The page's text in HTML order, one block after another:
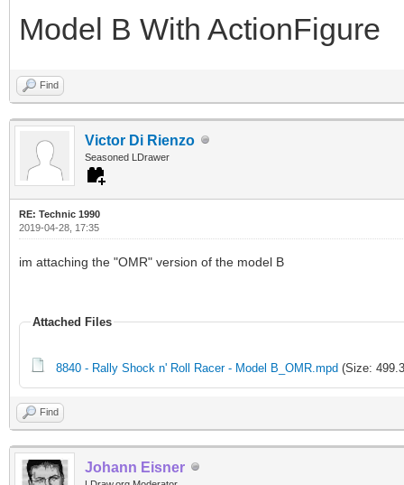
Model B With ActionFigure
Find
Victor Di Rienzo
Seasoned LDrawer
RE: Technic 1990
2019-04-28, 17:35
im attaching the "OMR" version of the model B
Attached Files
8840 - Rally Shock n' Roll Racer - Model B_OMR.mpd (Size:
Find
Johann Eisner